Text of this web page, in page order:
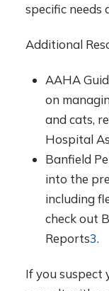
specific needs
Additional
AAHA
on
and cats,
Hospital
Banfield
into the
including
check out
Reports3.
If you suspect